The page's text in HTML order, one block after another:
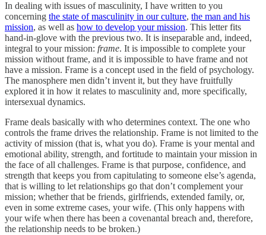
In dealing with issues of masculinity, I have written to you
concerning the state of masculinity in our culture, the man and his
mission, as well as how to develop your mission. This letter fits
hand-in-glove with the previous two. It is inseparable and, indeed,
integral to your mission: frame. It is impossible to complete your
mission without frame, and it is impossible to have frame and not
have a mission. Frame is a concept used in the field of psychology.
The manosphere men didn’t invent it, but they have fruitfully
explored it in how it relates to masculinity and, more specifically,
intersexual dynamics.
Frame deals basically with who determines context. The one who
controls the frame drives the relationship. Frame is not limited to the
activity of mission (that is, what you do). Frame is your mental and
emotional ability, strength, and fortitude to maintain your mission in
the face of all challenges. Frame is that purpose, confidence, and
strength that keeps you from capitulating to someone else’s agenda,
that is willing to let relationships go that don’t complement your
mission; whether that be friends, girlfriends, extended family, or,
even in some extreme cases, your wife. (This only happens with
your wife when there has been a covenantal breach and, therefore,
the relationship needs to be broken.)